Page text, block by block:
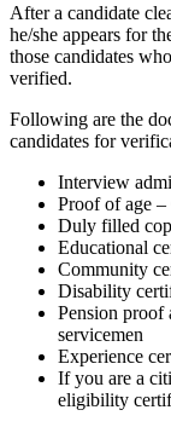
After a candidate
he/she appears for
those candidates
verified.
Following are the
candidates for
Interview
Proof of age
Duly filled
Educational
Community
Disability
Pension proof
servicemen
Experience
If you are a
eligibility